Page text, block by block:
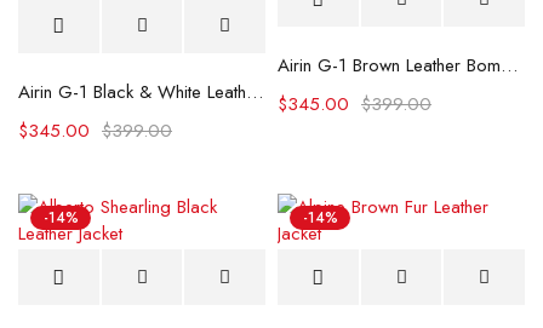
Airin G-1 Black & White Leather Bomber Jacket
$399.00
$345.00
Airin G-1 Brown Leather Bomber Jacket
$399.00
$345.00
-14% -14%